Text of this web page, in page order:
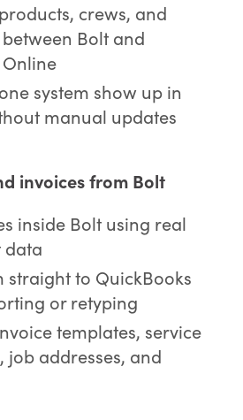
crews, and
Bolt and
system show up in
manual updates
invoices from Bolt
inside Bolt using real
data
straight to QuickBooks
or retyping
templates, service
job addresses, and